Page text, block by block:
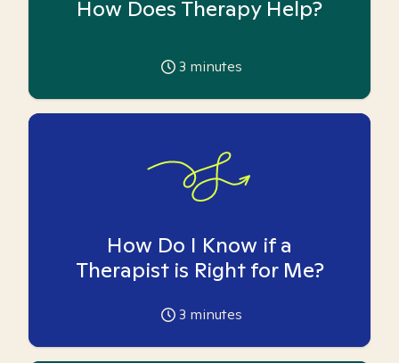
How Does Therapy Help?
3 minutes
How Do I Know if a
Therapist is Right for Me?
3 minutes